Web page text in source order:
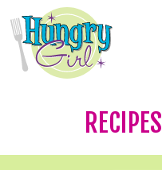
RECIPES